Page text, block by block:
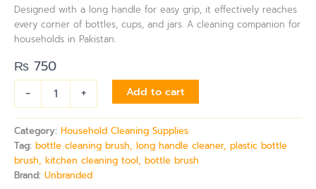
Designed with a long handle for easy grip, it effectively reaches
every corner of bottles, cups, and jars. A cleaning companion for
households in Pakistan.
₨ 750
-
+ Add to cart
Category: Household Cleaning Supplies
Tag: bottle cleaning brush, long handle cleaner, plastic bottle
brush, kitchen cleaning tool, bottle brush
Brand: Unbranded